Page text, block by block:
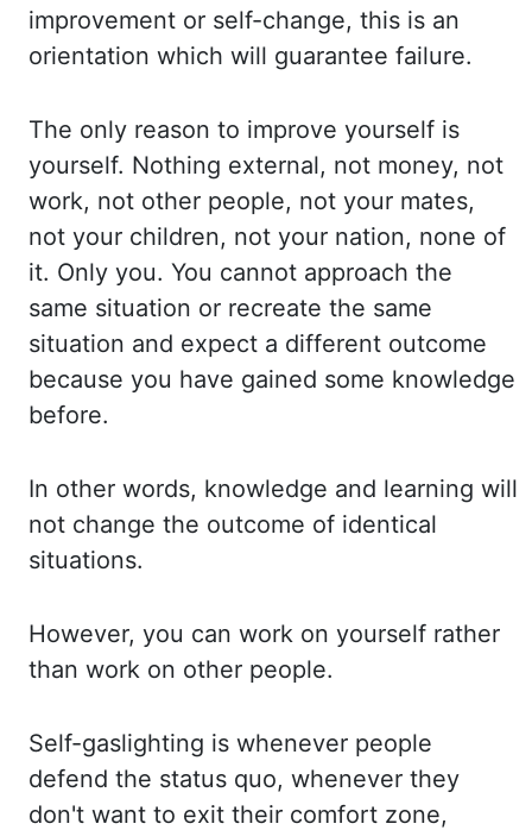
improvement or self-change, this is an
orientation which will guarantee failure.
The only reason to improve yourself is
yourself. Nothing external, not money, not
work, not other people, not your mates,
not your children, not your nation, none of
it. Only you. You cannot approach the
same situation or recreate the same
situation and expect a different outcome
because you have gained some knowledge
before.
In other words, knowledge and learning will
not change the outcome of identical
situations.
However, you can work on yourself rather
than work on other people.
Self-gaslighting is whenever people
defend the status quo, whenever they
don't want to exit their comfort zone,